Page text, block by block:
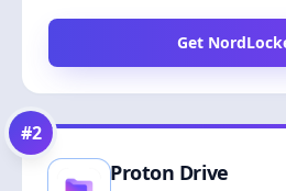
Get
#2
Proton Drive